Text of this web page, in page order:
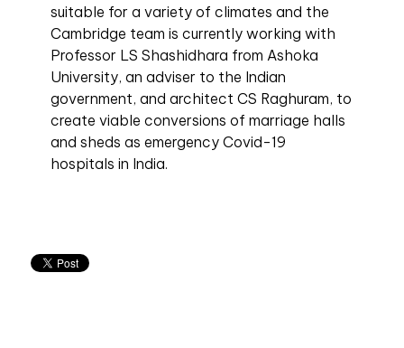
suitable for a variety of climates and the
Cambridge team is currently working with
Professor LS Shashidhara from Ashoka
University, an adviser to the Indian
government, and architect CS Raghuram, to
create viable conversions of marriage halls
and sheds as emergency Covid-19
hospitals in India.